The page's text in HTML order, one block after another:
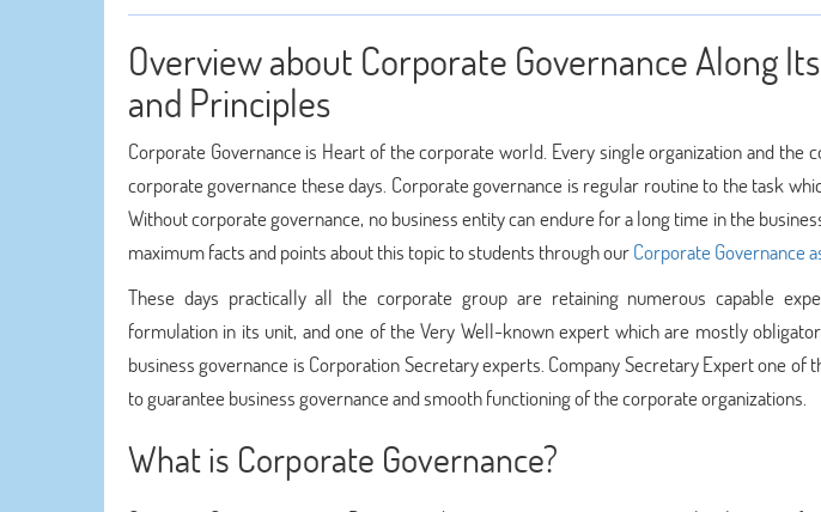
Overview about Corporate Governance Along
and Principles
Corporate Governance is Heart of the corporate world. Every single organization and the
corporate governance these days. Corporate governance is regular routine to the task
Without corporate governance, no business entity can endure for a long time in the
maximum facts and points about this topic to students through ourCorporate Governance
These days practically all the corporate group are retaining numerous capable
formulation in its unit, and one of the Very Well-known expert which are mostly
business governance is Corporation Secretary experts. Company Secretary Expert one
to guarantee business governance and smooth functioning of the corporate organizations.
What is Corporate Governance?